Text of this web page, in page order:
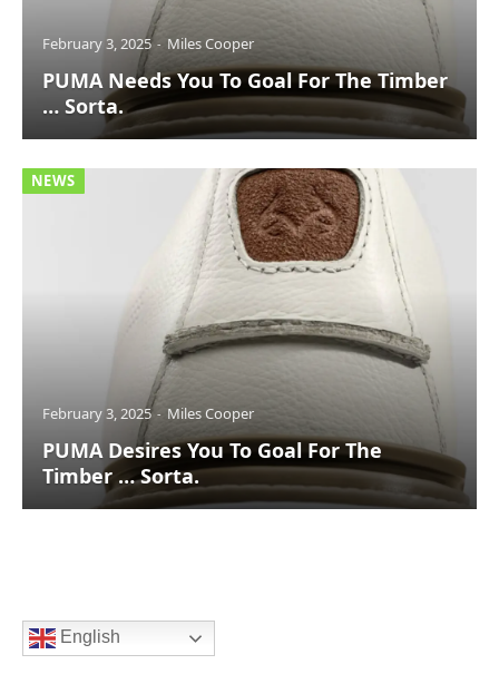
February 3, 2025 Miles Cooper
PUMA Needs You To Goal For The Timber
… Sorta.
NEWS
February 3, 2025 Miles Cooper
PUMA Desires You To Goal For The
Timber … Sorta.
English